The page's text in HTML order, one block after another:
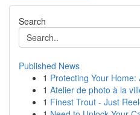
Search
Published News
1 Protecting Your
1 Atelier de photo à la
1 Finest Trout - Just